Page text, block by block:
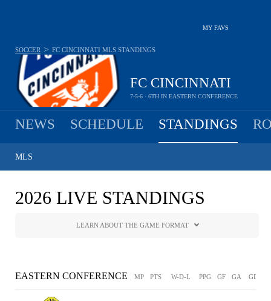
MY FAVS
FC CINCINNATI
7-5-6 · 6TH IN EASTERN CONFERENCE
SOCCER > FC CINCINNATI MLS STANDINGS
NEWS SCHEDULE STANDINGS
MLS
2026 LIVE STANDINGS
LEARN ABOUT THE GAME FORMAT
EASTERN CONFERENCE MP PTS W-D-L PPG GF GA GD